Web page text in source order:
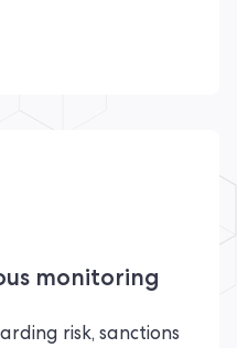
monitoring
risk, sanctions